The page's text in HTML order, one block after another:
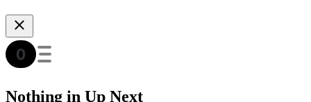
Nothing in Up Next